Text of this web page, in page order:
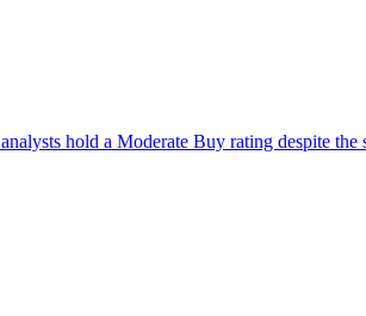
hold a Moderate Buy rating despite the